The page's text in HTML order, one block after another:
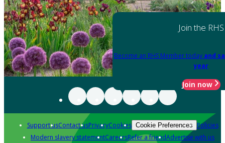
Join the RHS
Become an RHS Member today and
year
Join now
Support usContact usPrivacyCookies Cookie Preferences Policies
Modern slavery statementCareersRefer a friendAdvertise with us